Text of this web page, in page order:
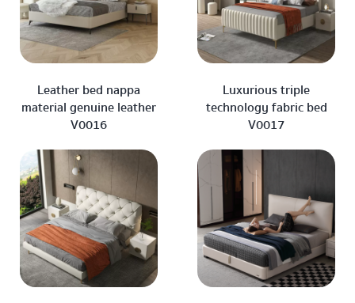
Leather bed nappa
material genuine leather
V0016
Luxurious triple
technology fabric bed
V0017